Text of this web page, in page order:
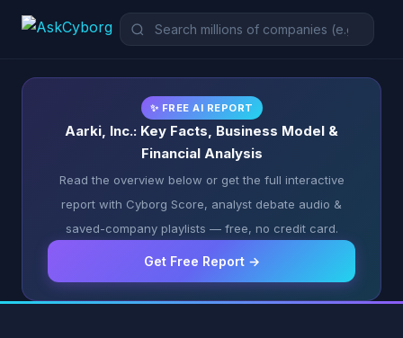
✨ FREE AI REPORT
Aarki, Inc.: Key Facts, Business Model &
Financial Analysis
Read the overview below or get the full interactive
report with Cyborg Score, analyst debate audio &
saved-company playlists — free, no credit card.
Get Free Report →